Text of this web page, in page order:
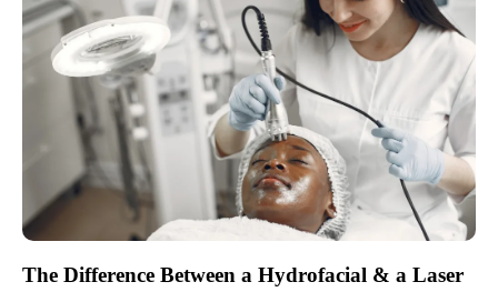
The Difference Between a Hydrofacial & a Laser